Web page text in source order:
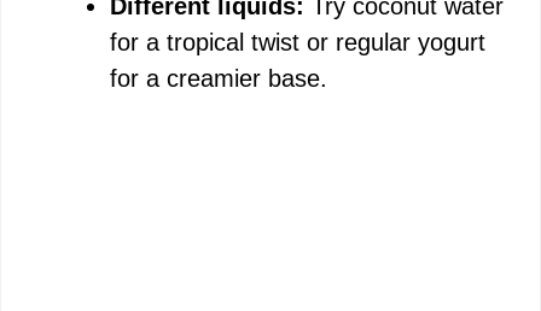
Different liquids: Try coconut water
for a tropical twist or regular yogurt
for a creamier base.